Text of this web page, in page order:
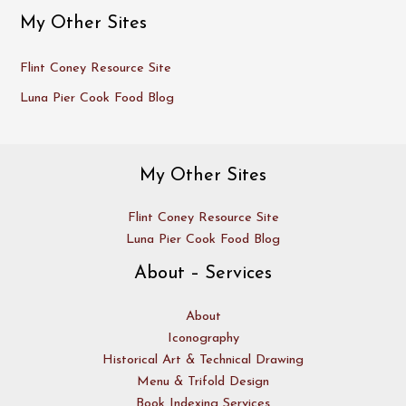
My Other Sites
Flint Coney Resource Site
Luna Pier Cook Food Blog
My Other Sites
Flint Coney Resource Site
Luna Pier Cook Food Blog
About – Services
About
Iconography
Historical Art & Technical Drawing
Menu & Trifold Design